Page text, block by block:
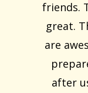
friends.
great.
are
after